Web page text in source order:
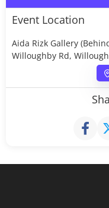
Event Location
Aida Rizk Gallery
Willoughby Rd,